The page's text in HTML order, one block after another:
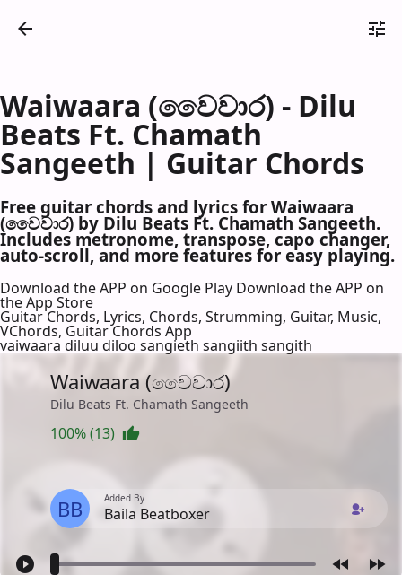
Waiwaara (වෛවාර) - Dilu
Beats Ft. Chamath
Sangeeth | Guitar Chords
Free guitar chords and lyrics for Waiwaara
(වෛවාර) by Dilu Beats Ft. Chamath Sangeeth.
Includes metronome, transpose, capo changer,
auto-scroll, and more features for easy playing.
Download the APP on Google Play Download the APP on
the App Store
Guitar Chords, Lyrics, Chords, Strumming, Guitar, Music,
VChords, Guitar Chords App
vaiwaara diluu diloo sangieth sangiith sangith
Waiwaara (වෛවාර)
Dilu Beats Ft. Chamath Sangeeth
100% (13)
BB Added By
Baila Beatboxer